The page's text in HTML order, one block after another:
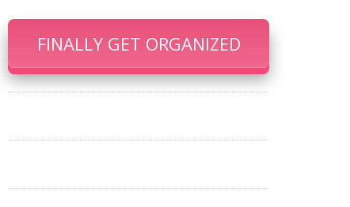
FINALLY GET ORGANIZED